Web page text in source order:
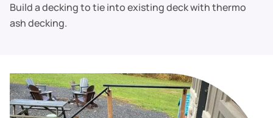
Build a decking to tie into existing deck with thermo
ash decking.